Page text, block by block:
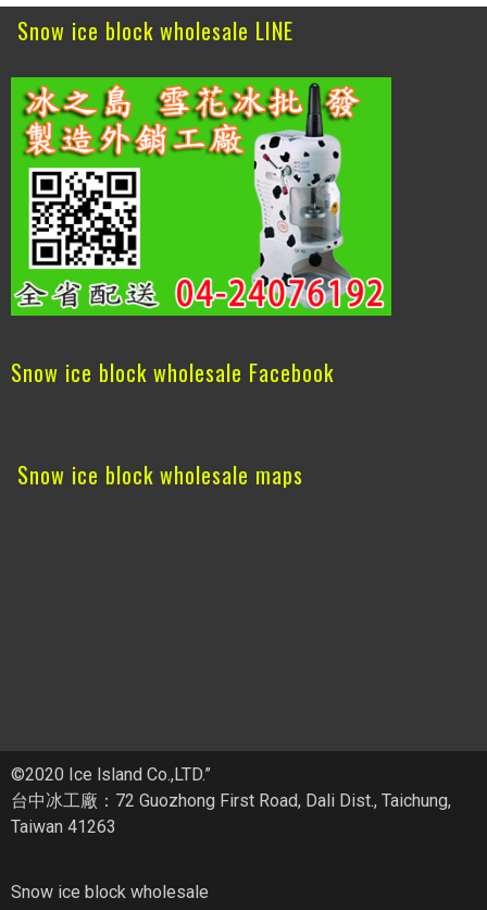
Snow ice block wholesale LINE
Snow ice block wholesale Facebook
Snow ice block wholesale maps
©2020 Ice lsland Co.,LTD.”
台中冰工廠：72 Guozhong First Road, Dali Dist., Taichung,
Taiwan 41263
Snow ice block wholesale